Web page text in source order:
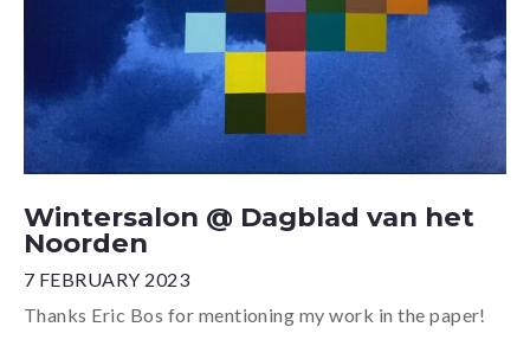
Wintersalon @ Dagblad van het
Noorden
7 FEBRUARY 2023
Thanks Eric Bos for mentioning my work in the paper!